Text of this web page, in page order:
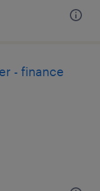
- finance